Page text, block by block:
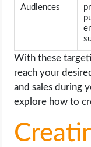
Audiences
With these
reach your
and sales during
explore how to